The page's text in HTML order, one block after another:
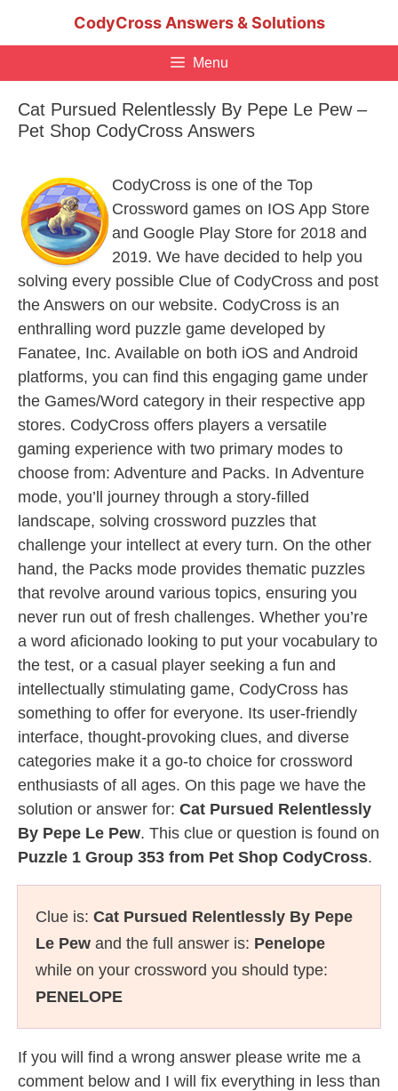
CodyCross Answers & Solutions
Menu
Cat Pursued Relentlessly By Pepe Le Pew –
Pet Shop CodyCross Answers
CodyCross is one of the Top
Crossword games on IOS App Store
and Google Play Store for 2018 and
2019. We have decided to help you
solving every possible Clue of CodyCross and post
the Answers on our website. CodyCross is an
enthralling word puzzle game developed by
Fanatee, Inc. Available on both iOS and Android
platforms, you can find this engaging game under
the Games/Word category in their respective app
stores. CodyCross offers players a versatile
gaming experience with two primary modes to
choose from: Adventure and Packs. In Adventure
mode, you’ll journey through a story-filled
landscape, solving crossword puzzles that
challenge your intellect at every turn. On the other
hand, the Packs mode provides thematic puzzles
that revolve around various topics, ensuring you
never run out of fresh challenges. Whether you’re
a word aficionado looking to put your vocabulary to
the test, or a casual player seeking a fun and
intellectually stimulating game, CodyCross has
something to offer for everyone. Its user-friendly
interface, thought-provoking clues, and diverse
categories make it a go-to choice for crossword
enthusiasts of all ages. On this page we have the
solution or answer for: Cat Pursued Relentlessly
By Pepe Le Pew. This clue or question is found on
Puzzle 1 Group 353 from Pet Shop CodyCross.
Clue is: Cat Pursued Relentlessly By Pepe
Le Pew and the full answer is: Penelope
while on your crossword you should type:
PENELOPE
If you will find a wrong answer please write me a
comment below and I will fix everything in less than